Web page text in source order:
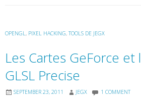
OPENGL, PIXEL HACKING, TOOLS DE JEGX
Les Cartes GeForce et
GLSL Precise
SEPTEMBER 23, 2011 JEGX 1 COMMENT